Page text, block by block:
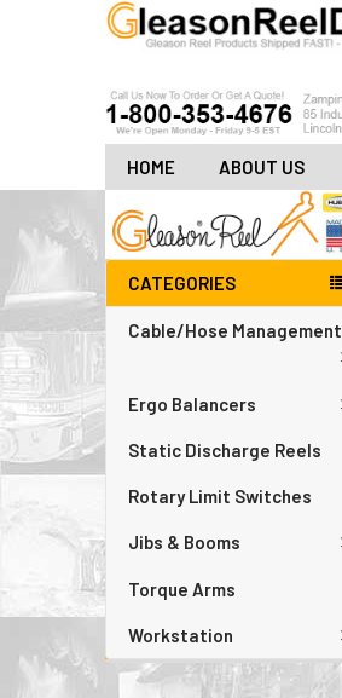
HOME ABOUT US
CATEGORIES
Cable/Hose Management
Ergo Balancers
Static Discharge Reels
Rotary Limit Switches
Jibs & Booms
Torque Arms
Workstation